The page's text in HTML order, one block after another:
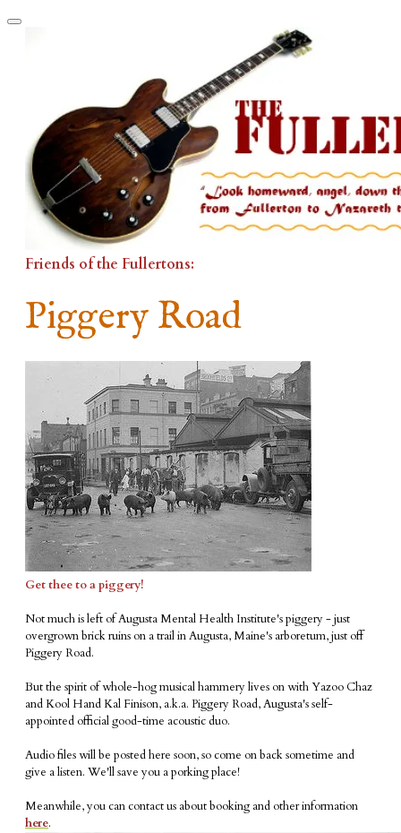
Friends of the Fullertons:
Piggery Road
Get thee to a piggery!
Not much is left of Augusta Mental Health Institute's piggery - just
overgrown brick ruins on a trail in Augusta, Maine's arboretum, just off
Piggery Road.
But the spirit of whole-hog musical hammery lives on with Yazoo Chaz
and Kool Hand Kal Finison, a.k.a. Piggery Road, Augusta's self-
appointed official good-time acoustic duo.
Audio files will be posted here soon, so come on back sometime and
give a listen. We'll save you a porking place!
Meanwhile, you can contact us about booking and other information
here.